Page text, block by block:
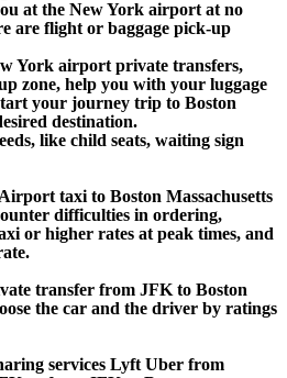
at the New York airport at no
are flight or baggage pick-up
York airport private transfers,
zone, help you with your luggage
your journey trip to Boston
destination.
like child seats, waiting sign
taxi to Boston Massachusetts
difficulties in ordering,
or higher rates at peak times, and
transfer from JFK to Boston
the car and the driver by ratings
services Lyft Uber from